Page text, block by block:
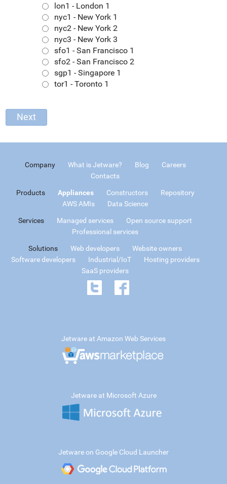
lon1 - London 1
nyc1 - New York 1
nyc2 - New York 2
nyc3 - New York 3
sfo1 - San Francisco 1
sfo2 - San Francisco 2
sgp1 - Singapore 1
tor1 - Toronto 1
Company What is Jetware? Blog
Careers
Contacts
Products Appliances Constructors
Repository
AWS AMIs
Data Science
Services Managed services
Open source support
Professional services
Solutions Web developers
Website owners
Software developers
Industrial/IoT
Hosting providers
SaaS providers
Jetware at Amazon Web Services
Jetware at Microsoft Azure
Jetware on Google Cloud Launcher